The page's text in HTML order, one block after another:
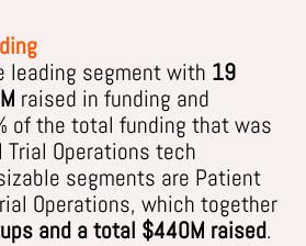
leading segment with 19
raised in funding and
of the total funding that was
Operations tech
segments are Patient
Operations, which together
and a total $440M raised.